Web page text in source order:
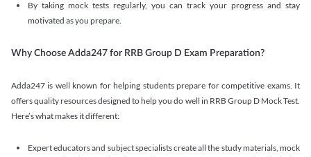
By taking mock tests regularly, you can track your progress and stay
motivated as you prepare.
Why Choose Adda247 for RRB Group D Exam Preparation?
Adda247 is well known for helping students prepare for competitive exams. It
offers quality resources designed to help you do well in RRB Group D Mock Test.
Here’s what makes it different:
Expert educators and subject specialists create all the study materials, mock